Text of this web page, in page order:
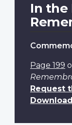
In the
Page 199
Request